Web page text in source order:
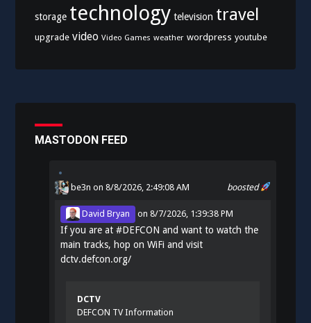
storage technology television travel
upgrade video Video Games weather wordpress youtube
MASTODON FEED
boosted
be3n on 8/8/2026, 2:49:08 AM
David Bryan on8/7/2026, 1:39:38 PM
If you are at#DEFCON and want to watch the
main tracks, hop on WiFi and visit
dctv.defcon.org/
DCTV
DEFCON TV Information